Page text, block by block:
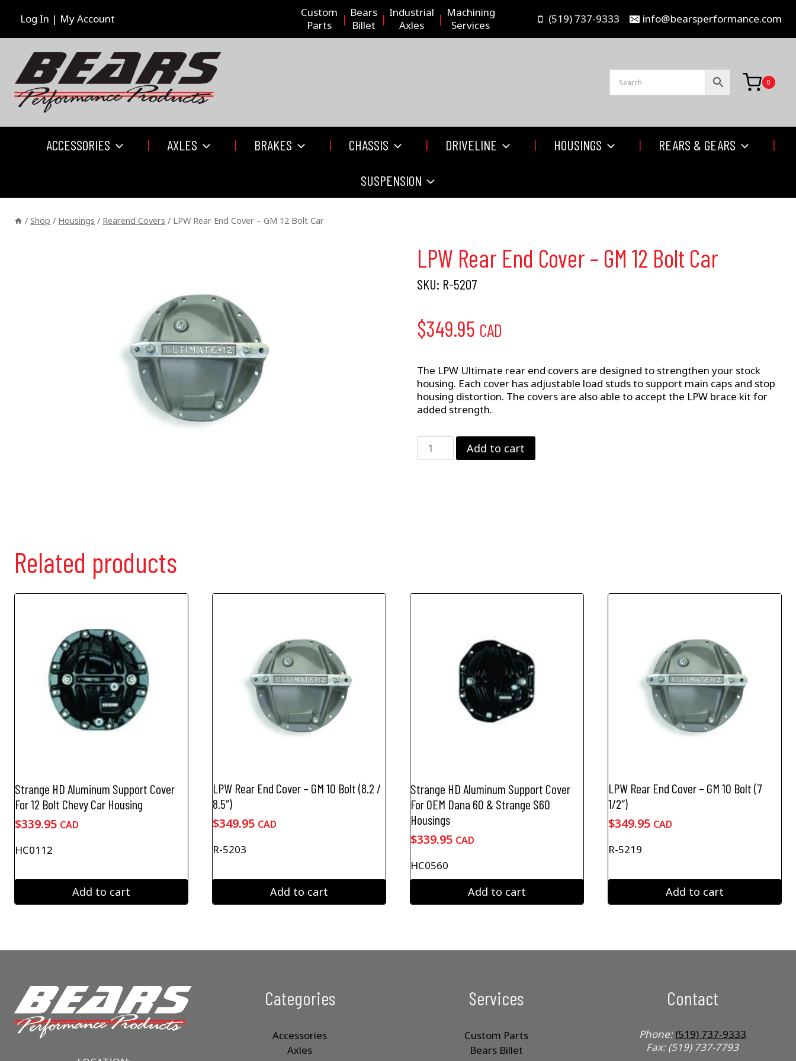
Log In | My Account
Custom
Parts
Bears
Billet
Industrial
Axles
Machining
Services
(519) 737-9333 info@bearsperformance.com
0
ACCESSORIES AXLES BRAKES CHASSIS DRIVELINE HOUSINGS REARS & GEARS
SUSPENSION
/ Shop / Housings / Rearend Covers / LPW Rear End Cover – GM 12 Bolt Car
LPW Rear End Cover – GM 12 Bolt Car
SKU: R-5207
$349.95 CAD
The LPW Ultimate rear end covers are designed to strengthen your stock
housing. Each cover has adjustable load studs to support main caps and stop
housing distortion. The covers are also able to accept the LPW brace kit for
added strength.
LPW
Rear
Add to cart
Related products
Strange HD Aluminum Support Cover
For 12 Bolt Chevy Car Housing
$339.95 CAD
HC0112
Add to cart
LPW Rear End Cover – GM 10 Bolt (8.2 /
8.5″)
$349.95 CAD
R-5203
Add to cart
Strange HD Aluminum Support Cover
For OEM Dana 60 & Strange S60
Housings
$339.95 CAD
HC0560
Add to cart
LPW Rear End Cover – GM 10 Bolt (7
1/2″)
$349.95 CAD
R-5219
Add to cart
Categories
Accessories
Axles
Services
Custom Parts
Bears Billet
Contact
Phone:(519) 737-9333
Fax: (519) 737-7793